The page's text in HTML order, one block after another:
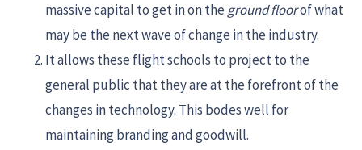
massive capital to get in on the ground floorof what
may be the next wave of change in the industry.
It allows these flight schools to project to the
general public that they are at the forefront of the
changes in technology. This bodes well for
maintaining branding and goodwill.